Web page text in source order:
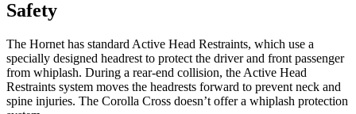
Safety
The Hornet has standard Active Head Restraints, which use a
specially designed headrest to protect the driver and front passenger
from whiplash. During a rear-end collision, the Active Head
Restraints system moves the headrests forward to prevent neck and
spine injuries. The Corolla Cross doesn’t offer a whiplash protection